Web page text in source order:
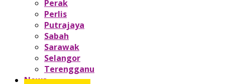
Perak
Perlis
Putrajaya
Sabah
Sarawak
Selangor
Terengganu
News